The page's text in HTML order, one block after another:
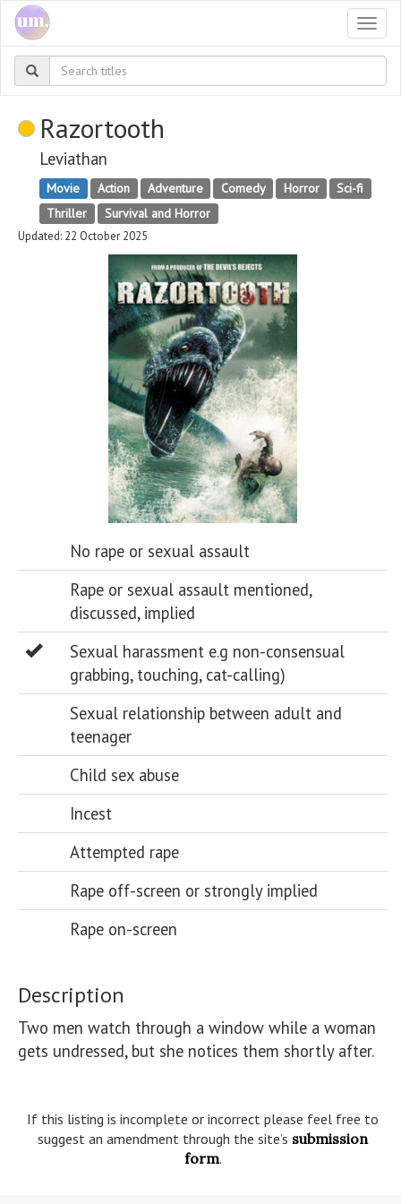
Razortooth
Leviathan
Movie Action Adventure Comedy Horror
Sci-fi
Thriller
Survival and Horror
Updated: 22 October 2025
No rape or sexual assault
Rape or sexual assault mentioned,
discussed, implied
Sexual harassment e.g non-consensual
grabbing, touching, cat-calling)
Sexual relationship between adult and
teenager
Child sex abuse
Incest
Attempted rape
Rape off-screen or strongly implied
Rape on-screen
Description
Two men watch through a window while a woman
gets undressed, but she notices them shortly after.
If this listing is incomplete or incorrect please feel free to
suggest an amendment through the site’s submission
form.